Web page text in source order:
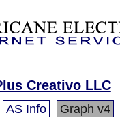
Creativo LLC
AS Info Graph v4